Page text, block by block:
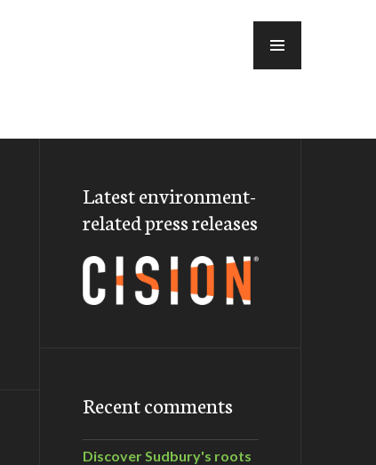
Latest environment-
related press releases
Recent comments
Discover Sudbury's roots